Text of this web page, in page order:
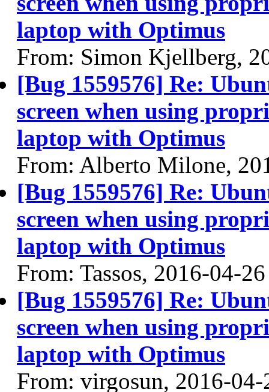
laptop with Optimus
From: Simon Kjellberg,
[Bug 1559576] Re:
screen when using
laptop with Optimus
From: Alberto Milone,
[Bug 1559576] Re:
screen when using
laptop with Optimus
From: Tassos, 2016-04-26
[Bug 1559576] Re:
screen when using
laptop with Optimus
From: virgosun, 2016-04-